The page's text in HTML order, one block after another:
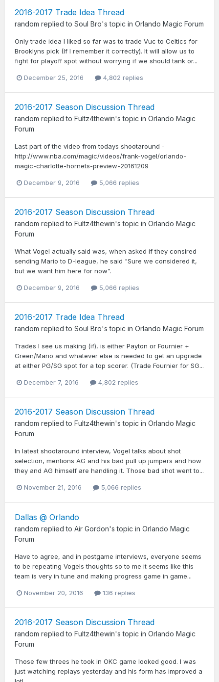
2016-2017 Trade Idea Thread
random replied to Soul Bro's topic in Orlando Magic Forum
Only trade idea I liked so far was to trade Vuc to Celtics for
Brooklyns pick (If I remember it correctly). It will allow us to
fight for playoff spot without worrying if we should tank or...
December 25, 2016 4,802 replies
2016-2017 Season Discussion Thread
random replied to Fultz4thewin's topic in Orlando Magic
Forum
Last part of the video from todays shootaround -
http://www.nba.com/magic/videos/frank-vogel/orlando-
magic-charlotte-hornets-preview-20161209
December 9, 2016 5,066 replies
2016-2017 Season Discussion Thread
random replied to Fultz4thewin's topic in Orlando Magic
Forum
What Vogel actually said was, when asked if they consired
sending Mario to D-league, he said "Sure we considered it,
but we want him here for now".
December 9, 2016 5,066 replies
2016-2017 Trade Idea Thread
random replied to Soul Bro's topic in Orlando Magic Forum
Trades I see us making (if), is either Payton or Fournier +
Green/Mario and whatever else is needed to get an upgrade
at either PG/SG spot for a top scorer. (Trade Fournier for SG...
December 7, 2016 4,802 replies
2016-2017 Season Discussion Thread
random replied to Fultz4thewin's topic in Orlando Magic
Forum
In latest shootaround interview, Vogel talks about shot
selection, mentions AG and his bad pull up jumpers and how
they and AG himself are handling it. Those bad shot went to...
November 21, 2016 5,066 replies
Dallas @ Orlando
random replied to Air Gordon's topic in Orlando Magic
Forum
Have to agree, and in postgame interviews, everyone seems
to be repeating Vogels thoughts so to me it seems like this
team is very in tune and making progress game in game...
November 20, 2016 136 replies
2016-2017 Season Discussion Thread
random replied to Fultz4thewin's topic in Orlando Magic
Forum
Those few threes he took in OKC game looked good. I was
just watching replays yesterday and his form has improved a